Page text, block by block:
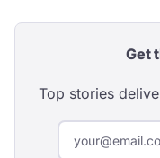
Get
Top stories